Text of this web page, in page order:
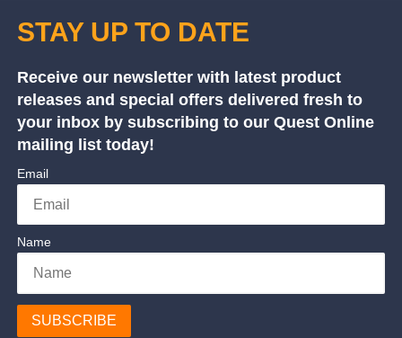
STAY UP TO DATE
Receive our newsletter with latest product
releases and special offers delivered fresh to
your inbox by subscribing to our Quest Online
mailing list today!
Email
Name
SUBSCRIBE